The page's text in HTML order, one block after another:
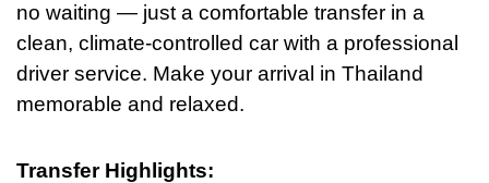
no waiting — just a comfortable transfer in a
clean, climate-controlled car with a professional
driver service. Make your arrival in Thailand
memorable and relaxed.
Transfer Highlights: